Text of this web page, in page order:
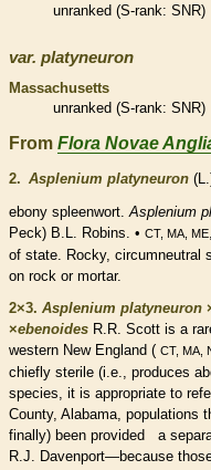
unranked (S-rank: SNR)
var. platyneuron
Massachusetts
unranked (S-rank: SNR)
From Flora Novae
2. Asplenium platyneuron
ebony spleenwort.Asplenium
Peck) B.L. Robins. • CT, MA, ME,
of state. Rocky, circumneutral
on rock or mortar.
2×3. Asplenium platyneuron
×‌ebenoides R.R. Scott is a
western New England ( CT, MA,
chiefly sterile (i.e., produces
species, it is appropriate to
County, Alabama, populations
finally) been provided a
R.J. Davenport—because